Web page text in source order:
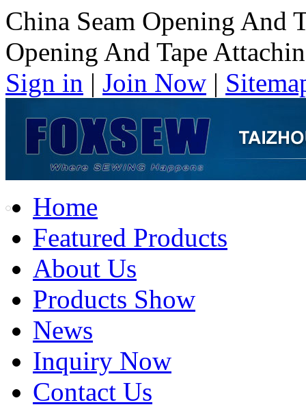
China Seam Opening And
Opening And Tape
Sign in | Join Now |
Home
Featured Products
About Us
Products Show
News
Inquiry Now
Contact Us